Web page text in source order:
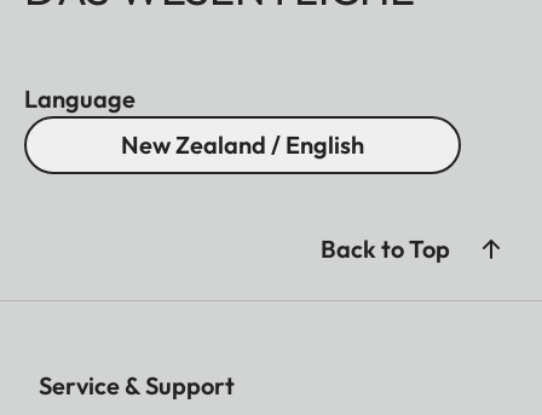
Language
New Zealand / English
Back to Top
Service & Support